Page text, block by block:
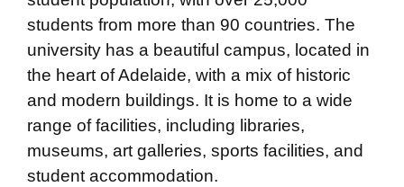
students from more than 90 countries. The
university has a beautiful campus, located in
the heart of Adelaide, with a mix of historic
and modern buildings. It is home to a wide
range of facilities, including libraries,
museums, art galleries, sports facilities, and
student accommodation.